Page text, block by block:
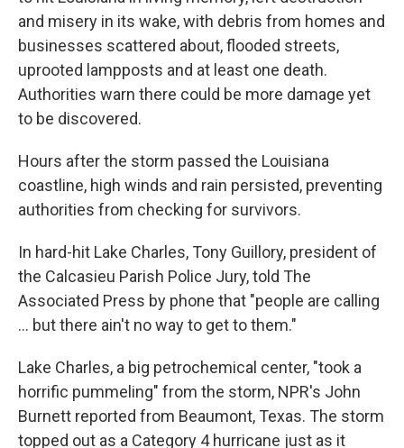
and misery in its wake, with debris from homes and
businesses scattered about, flooded streets,
uprooted lampposts and at least one death.
Authorities warn there could be more damage yet
to be discovered.
Hours after the storm passed the Louisiana
coastline, high winds and rain persisted, preventing
authorities from checking for survivors.
In hard-hit Lake Charles, Tony Guillory, president of
the Calcasieu Parish Police Jury, told The
Associated Press by phone that "people are calling
... but there ain't no way to get to them."
Lake Charles, a big petrochemical center, "took a
horrific pummeling" from the storm, NPR's John
Burnett reported from Beaumont, Texas. The storm
topped out as a Category 4 hurricane just as it